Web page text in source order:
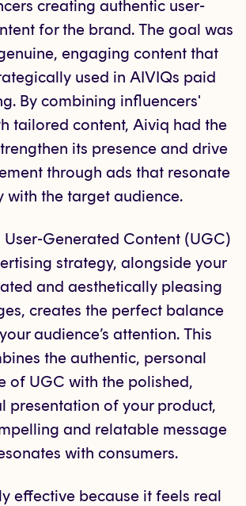
creating authentic user-
for the brand. The goal was
engaging content that
used in AIVIQs paid
By combining influencers'
tailored content, Aiviq had the
its presence and drive
through ads that resonate
with the target audience.
Generated Content (UGC)
strategy, alongside your
and aesthetically pleasing
creates the perfect balance
audience’s attention. This
the authentic, personal
of UGC with the polished,
presentation of your product,
and relatable message
with consumers.
effective because it feels real